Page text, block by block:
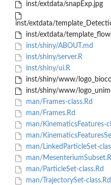
inst/extdata/snapExp.jpg
inst/extdata/
inst/extdata/
inst/shiny/ABOUT.md
inst/shiny/server.R
inst/shiny/ui.R
inst/shiny/www/
inst/shiny/www/
man/Frames-class.Rd
man/Frames.Rd
man/KinematicsFeatures-
man/
man/LinkedParticleSet-
man/
man/ParticleSet-class.Rd
man/TrajectorySet-class.Rd